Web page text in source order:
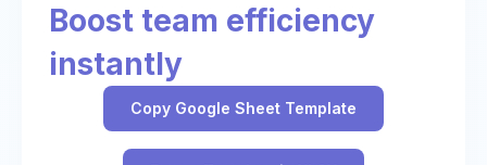
Boost team efficiency
instantly
Copy Google Sheet Template